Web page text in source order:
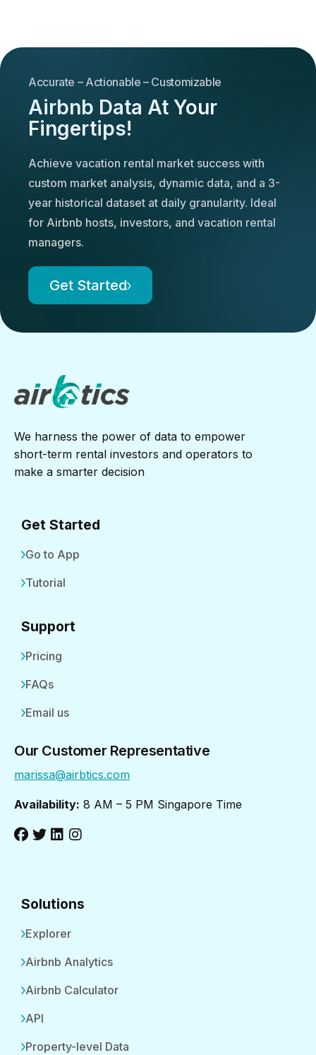
Accurate – Actionable – Customizable
Airbnb Data At Your
Fingertips!
Achieve vacation rental market success with
custom market analysis, dynamic data, and a 3-
year historical dataset at daily granularity. Ideal
for Airbnb hosts, investors, and vacation rental
managers.
Get Started
We harness the power of data to empower
short-term rental investors and operators to
make a smarter decision
Get Started
Go to App
Tutorial
Support
Pricing
FAQs
Email us
Our Customer Representative
marissa@airbtics.com
Availability: 8 AM – 5 PM Singapore Time
Solutions
Explorer
Airbnb Analytics
Airbnb Calculator
API
Property-level Data